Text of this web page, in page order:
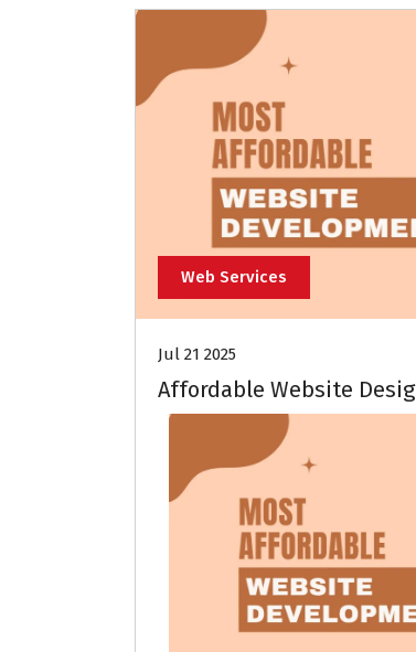
Web Services
Jul 21 2025
Affordable Website